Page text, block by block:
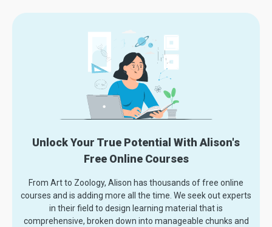
Unlock Your True Potential With Alison's
Free Online Courses
From Art to Zoology, Alison has thousands of free online
courses and is adding more all the time. We seek out experts
in their field to design learning material that is
comprehensive, broken down into manageable chunks and